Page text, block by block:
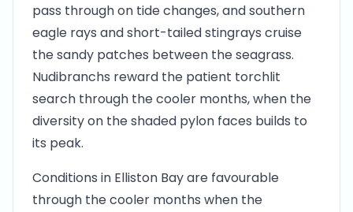
pass through on tide changes, and southern
eagle rays and short-tailed stingrays cruise
the sandy patches between the seagrass.
Nudibranchs reward the patient torchlit
search through the cooler months, when the
diversity on the shaded pylon faces builds to
its peak.
Conditions in Elliston Bay are favourable
through the cooler months when the